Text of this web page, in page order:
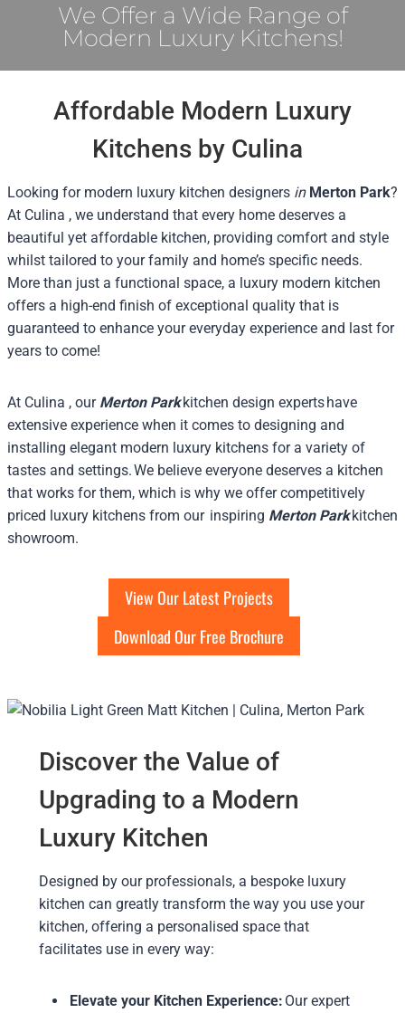
We Offer a Wide Range of
Modern Luxury Kitchens!
Affordable Modern Luxury
Kitchens by Culina
Looking for modern luxury kitchen designers in Merton Park?
At Culina , we understand that every home deserves a
beautiful yet affordable kitchen, providing comfort and style
whilst tailored to your family and home’s specific needs.
More than just a functional space, a luxury modern kitchen
offers a high-end finish of exceptional quality that is
guaranteed to enhance your everyday experience and last for
years to come!
At Culina , our Merton Parkkitchen design experts have
extensive experience when it comes to designing and
installing elegant modern luxury kitchens for a variety of
tastes and settings. We believe everyone deserves a kitchen
that works for them, which is why we offer competitively
priced luxury kitchens from our inspiring Merton Parkkitchen
showroom.
View Our Latest Projects
Download Our Free Brochure
Discover the Value of
Upgrading to a Modern
Luxury Kitchen
Designed by our professionals, a bespoke luxury
kitchen can greatly transform the way you use your
kitchen, offering a personalised space that
facilitates use in every way:
Elevate your Kitchen Experience: Our expert